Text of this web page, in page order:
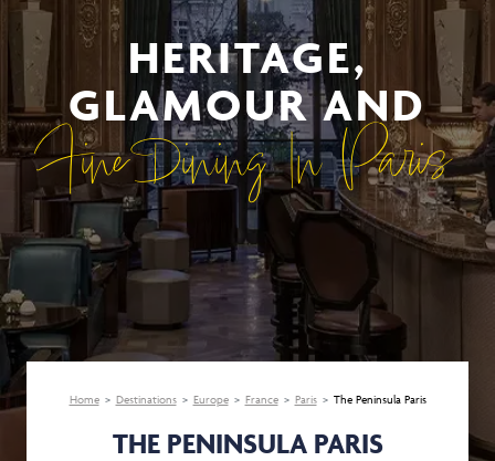
HERITAGE,
GLAMOUR AND
Fine Dining In Paris
Home Destinations Europe France Paris The Peninsula Paris
THE PENINSULA PARIS